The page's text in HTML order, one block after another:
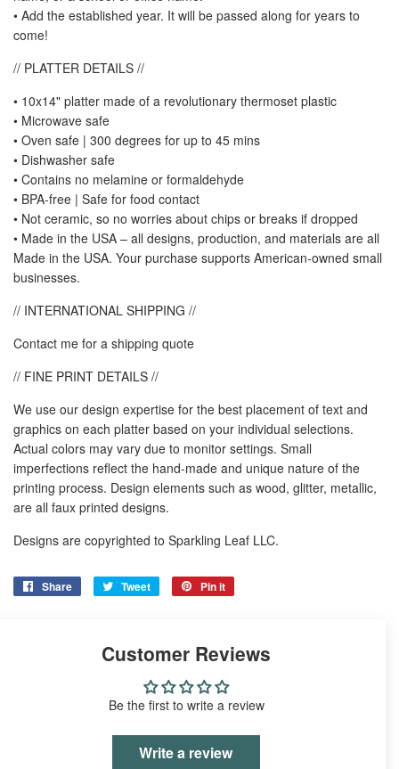
• Add the established year. It will be passed along for years to
come!
// PLATTER DETAILS //
• 10x14" platter made of a revolutionary thermoset plastic
• Microwave safe
• Oven safe | 300 degrees for up to 45 mins
• Dishwasher safe
• Contains no melamine or formaldehyde
• BPA-free | Safe for food contact
• Not ceramic, so no worries about chips or breaks if dropped
• Made in the USA – all designs, production, and materials are all
Made in the USA. Your purchase supports American-owned small
businesses.
// INTERNATIONAL SHIPPING //
Contact me for a shipping quote
// FINE PRINT DETAILS //
We use our design expertise for the best placement of text and
graphics on each platter based on your individual selections.
Actual colors may vary due to monitor settings. Small
imperfections reflect the hand-made and unique nature of the
printing process. Design elements such as wood, glitter, metallic,
are all faux printed designs.
Designs are copyrighted to Sparkling Leaf LLC.
Share
Share
Tweet
Tweet
Pin it
Customer Reviews
Be the first to write a review
Write a review